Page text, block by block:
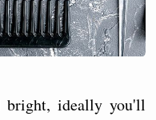
bright, ideally you'll